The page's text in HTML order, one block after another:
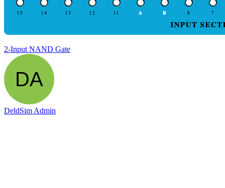
2-Input NAND Gate
DeldSim Admin